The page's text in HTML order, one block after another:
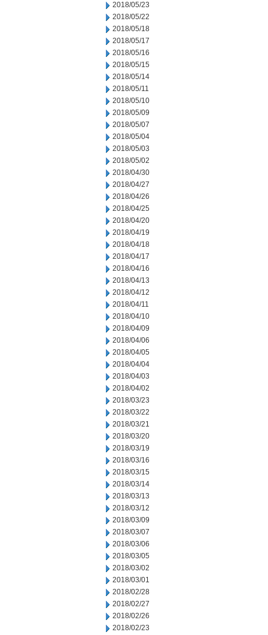
2018/05/23
2018/05/22
2018/05/18
2018/05/17
2018/05/16
2018/05/15
2018/05/14
2018/05/11
2018/05/10
2018/05/09
2018/05/07
2018/05/04
2018/05/03
2018/05/02
2018/04/30
2018/04/27
2018/04/26
2018/04/25
2018/04/20
2018/04/19
2018/04/18
2018/04/17
2018/04/16
2018/04/13
2018/04/12
2018/04/11
2018/04/10
2018/04/09
2018/04/06
2018/04/05
2018/04/04
2018/04/03
2018/04/02
2018/03/23
2018/03/22
2018/03/21
2018/03/20
2018/03/19
2018/03/16
2018/03/15
2018/03/14
2018/03/13
2018/03/12
2018/03/09
2018/03/07
2018/03/06
2018/03/05
2018/03/02
2018/03/01
2018/02/28
2018/02/27
2018/02/26
2018/02/23